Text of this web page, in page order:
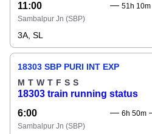
11:00
51h 10m
Sambalpur Jn (SBP)
3A, SL
18303 SBP PURI INT EXP
M T W T F S S
18303 train running status
6:00
6h 50m
Sambalpur Jn (SBP)